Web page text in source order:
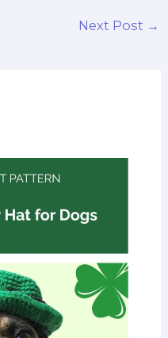
Next Post →